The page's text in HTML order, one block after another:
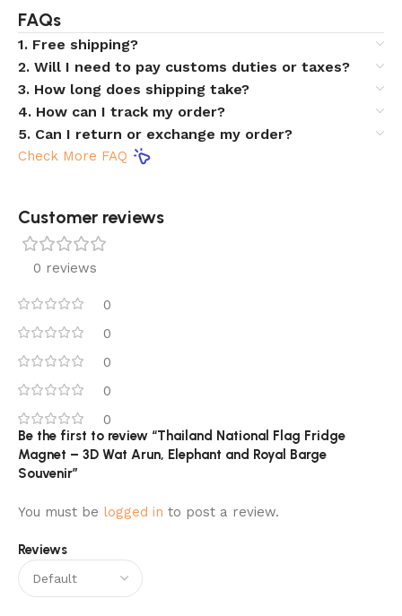
FAQs
1. Free shipping?
2. Will I need to pay customs duties or taxes?
3. How long does shipping take?
4. How can I track my order?
5. Can I return or exchange my order?
Check More FAQ
Customer reviews​
0 reviews
0
0
0
0
0
Reviews
Be the first to review “Thailand National Flag Fridge
Magnet – 3D Wat Arun, Elephant and Royal Barge
Souvenir”
You must be logged in to post a review.